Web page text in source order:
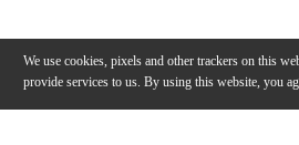
We use cookies, pixels and other trackers on this
provide services to us. By using this website, you